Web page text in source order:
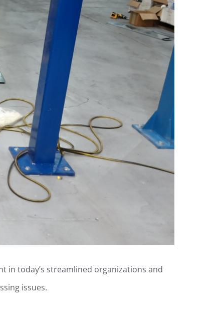
in today’s streamlined organizations and
issues.